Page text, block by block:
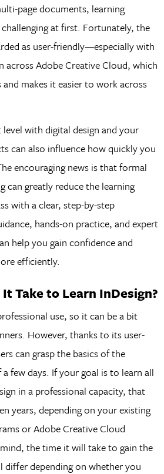
page documents, learning
at first. Fortunately, the
as user-friendly—especially with
across Adobe Creative Cloud, which
makes it easier to work across
with digital design and your
can also influence how quickly you
encouraging news is that formal
can greatly reduce the learning
with a clear, step-by-step
hands-on practice, and expert
help you gain confidence and
efficiently.
Take to Learn InDesign?
use, so it can be a bit
However, thanks to its user-
can grasp the basics of the
few days. If your goal is to learn all
in a professional capacity, that
years, depending on your existing
or Adobe Creative Cloud
the time it will take to gain the
differ depending on whether you